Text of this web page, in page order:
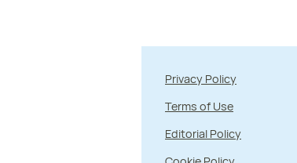
Privacy Policy
Terms of Use
Editorial Policy